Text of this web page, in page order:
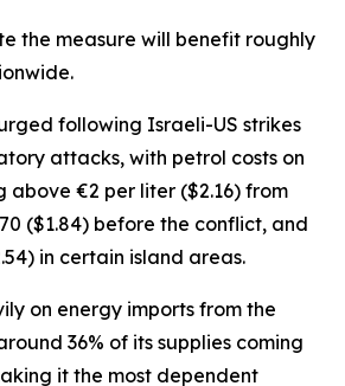
the measure will benefit roughly
following Israeli-US strikes
attacks, with petrol costs on
above €2 per liter ($2.16) from
($1.84) before the conflict, and
in certain island areas.
on energy imports from the
36% of its supplies coming
it the most dependent